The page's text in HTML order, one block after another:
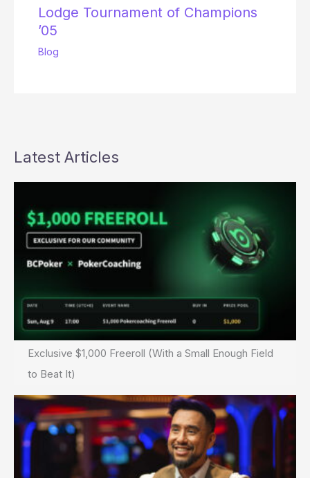
Lodge Tournament of Champions
’05
Blog
Latest Articles
Exclusive $1,000 Freeroll (With a Small Enough Field
to Beat It)